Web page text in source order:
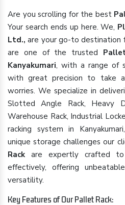
Are you scrolling for the best
Your search ends up here. We,
Ltd., are your go-to destination
are one of the trusted
Kanyakumari, with a range of
with great precision to take
worries. We specialize in
Slotted Angle Rack, Heavy
Warehouse Rack, Industrial
racking system in
unique storage challenges our
Rack are expertly crafted to
effectively, offering
versatility.
Key Features of Our Pallet Rack: